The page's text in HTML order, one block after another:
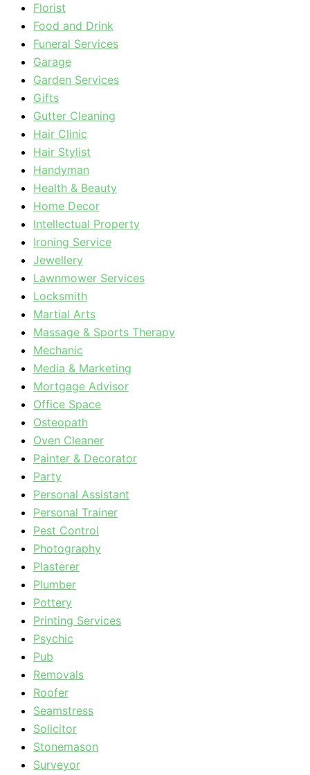
Florist
Food and Drink
Funeral Services
Garage
Garden Services
Gifts
Gutter Cleaning
Hair Clinic
Hair Stylist
Handyman
Health & Beauty
Home Decor
Intellectual Property
Ironing Service
Jewellery
Lawnmower Services
Locksmith
Martial Arts
Massage & Sports Therapy
Mechanic
Media & Marketing
Mortgage Advisor
Office Space
Osteopath
Oven Cleaner
Painter & Decorator
Party
Personal Assistant
Personal Trainer
Pest Control
Photography
Plasterer
Plumber
Pottery
Printing Services
Psychic
Pub
Removals
Roofer
Seamstress
Solicitor
Stonemason
Surveyor